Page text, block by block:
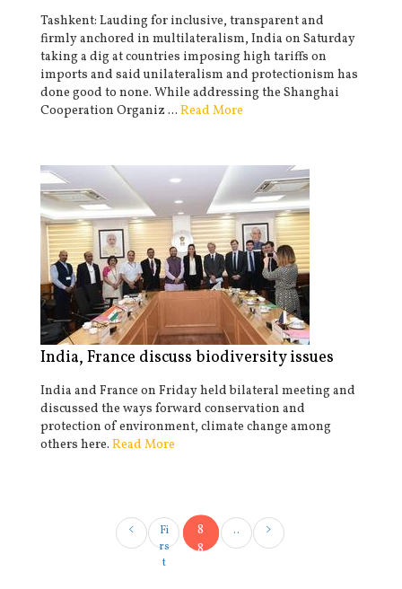
Tashkent: Lauding for inclusive, transparent and
firmly anchored in multilateralism, India on Saturday
taking a dig at countries imposing high tariffs on
imports and said unilateralism and protectionism has
done good to none. While addressing the Shanghai
Cooperation Organiz ... Read More
India, France discuss biodiversity issues
India and France on Friday held bilateral meeting and
discussed the ways forward conservation and
protection of environment, climate change among
others here. Read More
Fi
rs
t
8
8
..